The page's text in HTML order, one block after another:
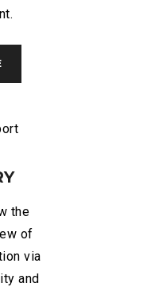
the
of
via
and